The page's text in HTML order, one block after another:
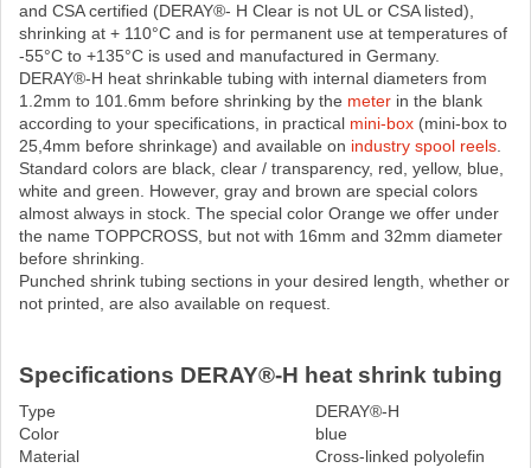
and CSA certified (DERAY®- H Clear is not UL or CSA listed),
shrinking at + 110°C and is for permanent use at temperatures of
-55°C to +135°C is used and manufactured in Germany.
DERAY®-H heat shrinkable tubing with internal diameters from
1.2mm to 101.6mm before shrinking by the meter in the blank
according to your specifications, in practical mini-box (mini-box to
25,4mm before shrinkage) and available on industry spool reels.
Standard colors are black, clear / transparency, red, yellow, blue,
white and green. However, gray and brown are special colors
almost always in stock. The special color Orange we offer under
the name TOPPCROSS, but not with 16mm and 32mm diameter
before shrinking.
Punched shrink tubing sections in your desired length, whether or
not printed, are also available on request.
Specifications DERAY®-H heat shrink tubing
Type
DERAY®-H
Color
blue
Material
Cross-linked polyolefin